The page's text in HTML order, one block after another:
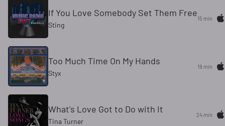
If You Love Somebody Set Them Free
Sting
15 min
Too Much Time On My Hands
Styx
19 min
What's Love Got to Do with It
Tina Turner
24 min